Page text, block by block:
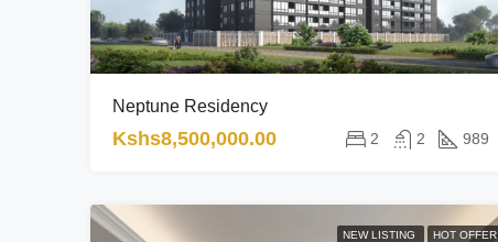
Neptune Residency
Kshs8,500,000.00 2 2 989
NEW LISTING HOT OFFER